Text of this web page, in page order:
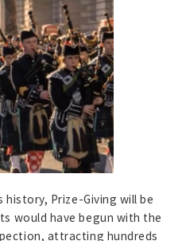
history, Prize-Giving will be
would have begun with the
attracting hundreds